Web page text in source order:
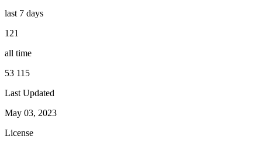
last 7 days
121
all time
53 115
Last Updated
May 03, 2023
License